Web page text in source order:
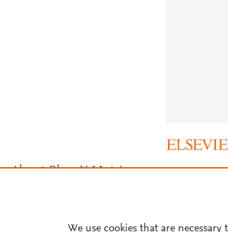
About PlumX Metrics
We use cookies that are